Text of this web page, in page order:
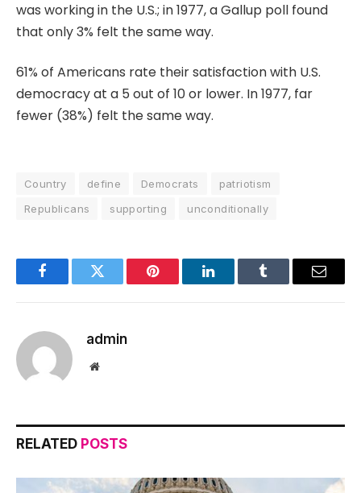
was working in the U.S.; in 1977, a Gallup poll found
that only 3% felt the same way.
61% of Americans rate their satisfaction with U.S.
democracy at a 5 out of 10 or lower. In 1977, far
fewer (38%) felt the same way.
Country define Democrats
patriotism
Republicans
supporting unconditionally
FacebookTwitter Pinterest LinkedInTumblr Email
admin
Website
RELATED POSTS